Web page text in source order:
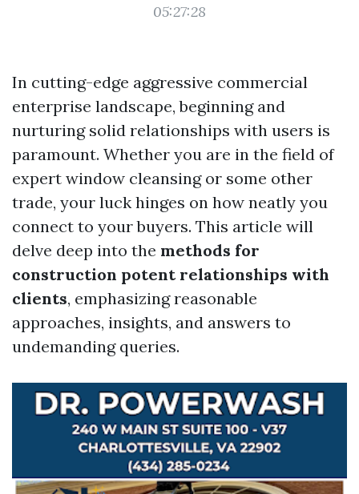
05:27:28
In cutting-edge aggressive commercial
enterprise landscape, beginning and
nurturing solid relationships with users is
paramount. Whether you are in the field of
expert window cleansing or some other
trade, your luck hinges on how neatly you
connect to your buyers. This article will
delve deep into the methods for
construction potent relationships with
clients, emphasizing reasonable
approaches, insights, and answers to
undemanding queries.